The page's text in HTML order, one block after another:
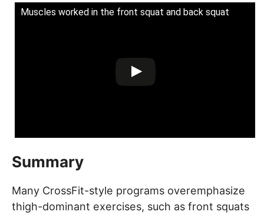
Muscles worked in the front squat and back squat
Summary
Many CrossFit-style programs overemphasize
thigh-dominant exercises, such as front squats